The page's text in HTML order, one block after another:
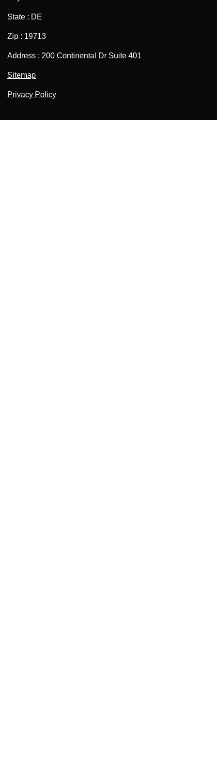
State : DE
Zip : 19713
Address : 200 Continental Dr Suite 401
Sitemap
Privacy Policy